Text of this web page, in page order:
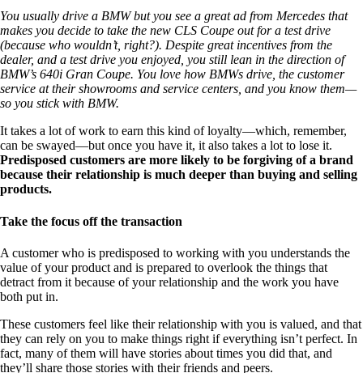
You usually drive a BMW but you see a great ad from Mercedes that
makes you decide to take the new CLS Coupe out for a test drive
(because who wouldn’t, right?). Despite great incentives from the
dealer, and a test drive you enjoyed, you still lean in the direction of
BMW’s 640i Gran Coupe. You love how BMWs drive, the customer
service at their showrooms and service centers, and you know them—
so you stick with BMW.
It takes a lot of work to earn this kind of loyalty—which, remember,
can be swayed—but once you have it, it also takes a lot to lose it.
Predisposed customers are more likely to be forgiving of a brand
because their relationship is much deeper than buying and selling
products.
Take the focus off the transaction
A customer who is predisposed to working with you understands the
value of your product and is prepared to overlook the things that
detract from it because of your relationship and the work you have
both put in.
These customers feel like their relationship with you is valued, and that
they can rely on you to make things right if everything isn’t perfect. In
fact, many of them will have stories about times you did that, and
they’ll share those stories with their friends and peers.